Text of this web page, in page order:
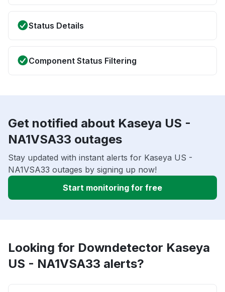
Status Details
Component Status Filtering
Get notified about Kaseya US -
NA1VSA33 outages
Stay updated with instant alerts for Kaseya US -
NA1VSA33 outages by signing up now!
Start monitoring for free
Looking for Downdetector Kaseya
US - NA1VSA33 alerts?